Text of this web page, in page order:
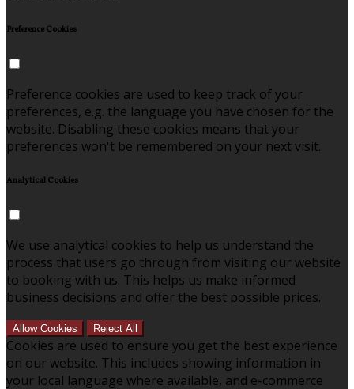
Preference Cookies
Preference cookies are used to keep track of your
preferences, e.g. the language you have chosen for the
website. Disabling these cookies means that your
preferences won't be remembered on your next visit.
Analytical Cookies
We use analytical cookies to help us understand the
process that users go through from visiting our website
to booking with us. This helps us make informed
business decisions and offer the best possible prices.
Allow Cookies Reject All
Cookies are used to ensure you get the best experience
on our website. This includes showing information in
your local language where available, and e-commerce